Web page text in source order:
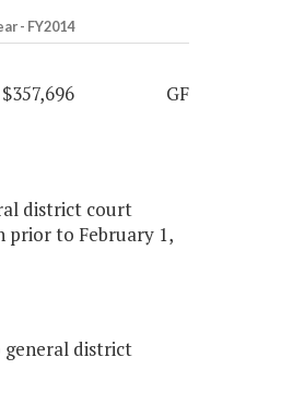
- FY2014
$357,696 GF
district court
prior to February 1,
general district